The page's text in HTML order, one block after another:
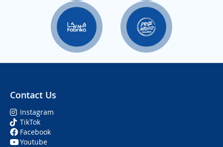
Contact Us
Instagram
TikTok
Facebook
Youtube